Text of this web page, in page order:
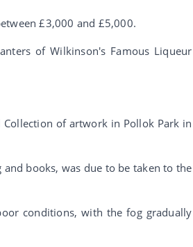
£3,000 and £5,000.
of Wilkinson's Famous Liqueur
of artwork in Pollok Park in
books, was due to be taken to the
conditions, with the fog gradually